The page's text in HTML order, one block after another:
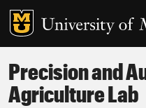
Precision and
Agriculture Lab